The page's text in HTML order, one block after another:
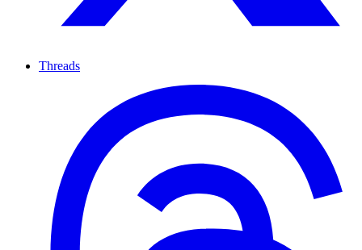
Threads